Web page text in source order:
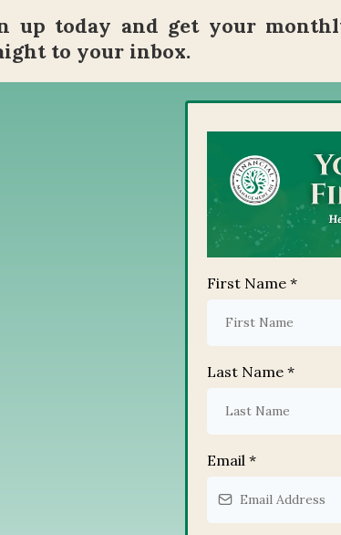
up today and get your
to your inbox.
First Name *
Last Name *
Email *